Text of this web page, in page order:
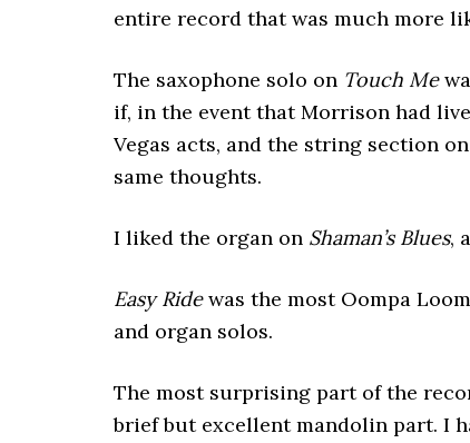
entire record that was much more
The saxophone solo on Touch Me
if, in the event that Morrison had
Vegas acts, and the string section on
same thoughts.
I liked the organ on Shaman’s Blues,
Easy Ridewas the most Oompa
and organ solos.
The most surprising part of the
brief but excellent mandolin part. I